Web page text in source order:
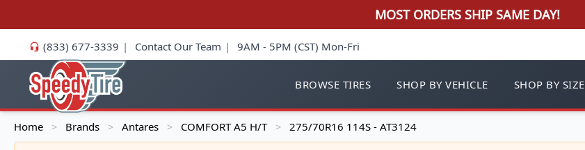
MOST ORDERS SHIP SAME DAY!
(833) 677-3339 | Contact Our Team | 9AM - 5PM (CST) Mon-Fri
BROWSE TIRES SHOP BY VEHICLE SHOP BY SIZE
Home > Brands > Antares > COMFORT A5 H/T > 275/70R16 114S - AT3124